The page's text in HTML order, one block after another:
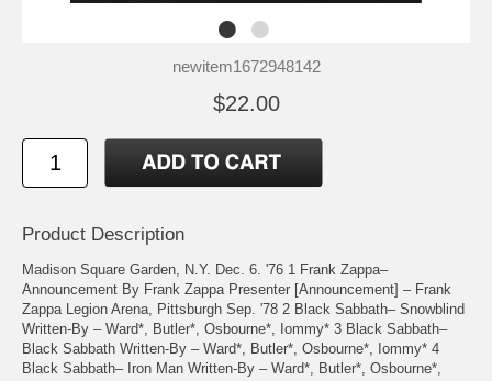
newitem1672948142
$22.00
Product Description
Madison Square Garden, N.Y. Dec. 6. '76 1 Frank Zappa–
Announcement By Frank Zappa Presenter [Announcement] – Frank
Zappa Legion Arena, Pittsburgh Sep. '78 2 Black Sabbath– Snowblind
Written-By – Ward*, Butler*, Osbourne*, Iommy* 3 Black Sabbath–
Black Sabbath Written-By – Ward*, Butler*, Osbourne*, Iommy* 4
Black Sabbath– Iron Man Written-By – Ward*, Butler*, Osbourne*,